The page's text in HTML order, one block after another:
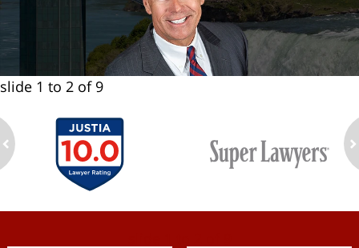
slide 1 to 2 of 9